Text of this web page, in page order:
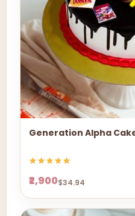
Generation Alpha
₹2,900$34.94